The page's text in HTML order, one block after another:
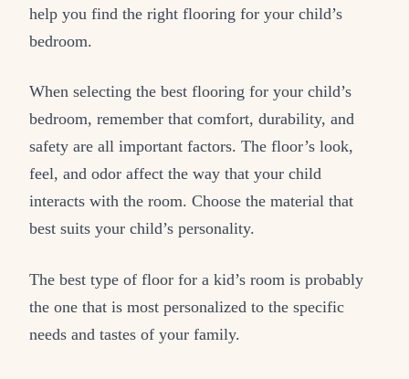
help you find the right flooring for your child’s
bedroom.
When selecting the best flooring for your child’s
bedroom, remember that comfort, durability, and
safety are all important factors. The floor’s look,
feel, and odor affect the way that your child
interacts with the room. Choose the material that
best suits your child’s personality.
The best type of floor for a kid’s room is probably
the one that is most personalized to the specific
needs and tastes of your family.